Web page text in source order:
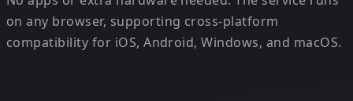
on any browser, supporting cross-platform
compatibility for iOS, Android, Windows, and macOS.